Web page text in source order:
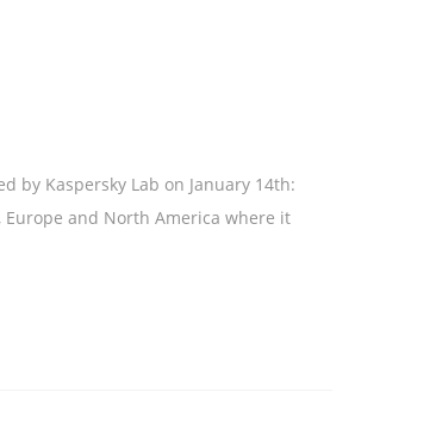
by Kaspersky Lab on January 14th:
and North America where it